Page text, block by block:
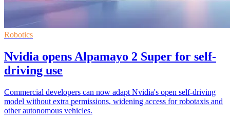
Robotics
Nvidia opens Alpamayo 2 Super for self-
driving use
Commercial developers can now adapt Nvidia's open self-driving
model without extra permissions, widening access for robotaxis and
other autonomous vehicles.